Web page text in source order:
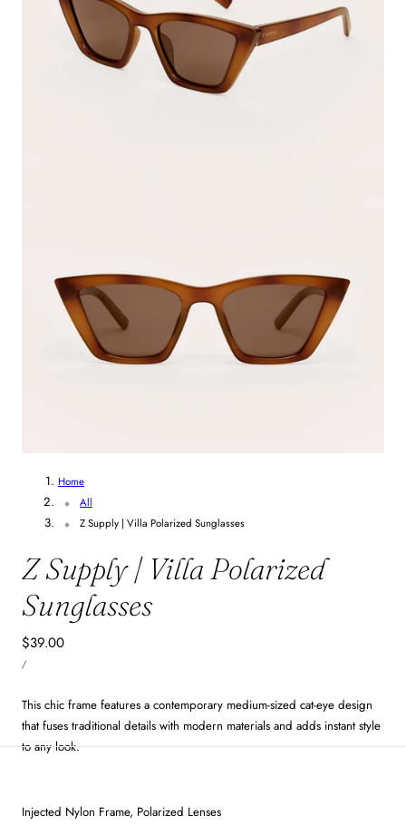
Home
All
Z Supply | Villa Polarized Sunglasses
Z Supply | Villa Polarized
Sunglasses
Regular
price
$39.00
UNIT
PRICE
/PER
This chic frame features a contemporary medium-sized cat-eye design
that fuses traditional details with modern materials and adds instant style
to any look.
Injected Nylon Frame, Polarized Lenses